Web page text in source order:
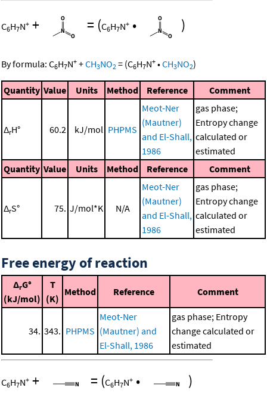
C6H7N+ + = (C6H7N+ • )
By formula: C6H7N+ +CH3NO2 = (C6H7N+ •CH3NO2)
Quantity Value Units Method Reference Comment
ΔrH° 60.2 kJ/mol PHPMS
Meot-Ner
(Mautner)
and El-Shall,
1986
gas phase;
Entropy change
calculated or
estimated
Quantity Value Units Method Reference Comment
ΔrS° 75. J/mol*K N/A
Meot-Ner
(Mautner)
and El-Shall,
1986
gas phase;
Entropy change
calculated or
estimated
Free energy of reaction
ΔrG°
(kJ/mol)
T
(K)
Method Reference Comment
34. 343. PHPMS
Meot-Ner
(Mautner) and
El-Shall, 1986
gas phase; Entropy
change calculated or
estimated
C6H7N+ + = (C6H7N+ • )